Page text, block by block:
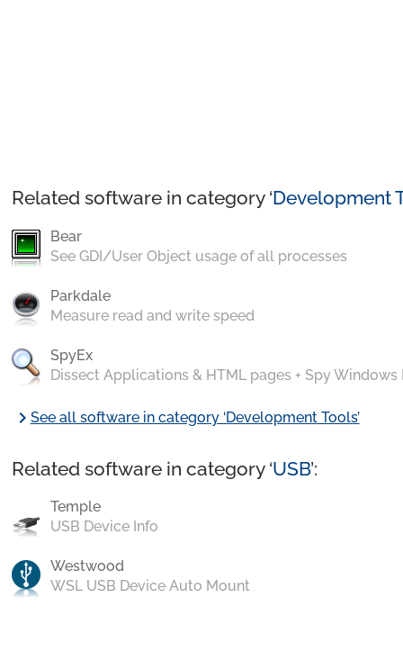
Related software in category ‘Development
Bear
See GDI/User Object usage of all processes
Parkdale
Measure read and write speed
SpyEx
Dissect Applications & HTML pages + Spy Windows
chevron_rightSee all software in category ‘Development Tools’
Related software in category ‘USB’:
Temple
USB Device Info
Westwood
WSL USB Device Auto Mount